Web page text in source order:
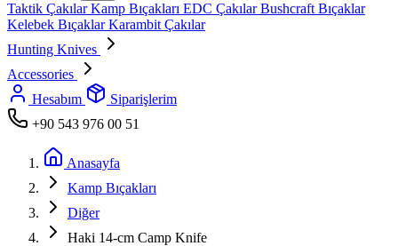
Taktik ÇakılarKamp Bıçakları EDC ÇakılarBushcraft Bıçaklar
Kelebek BıçaklarKarambit Çakılar
Hunting Knives
Accessories
Hesabım
Siparişlerim
+90 543 976 00 51
Anasayfa
Kamp Bıçakları
Diğer
Haki 14‑cm Camp Knife